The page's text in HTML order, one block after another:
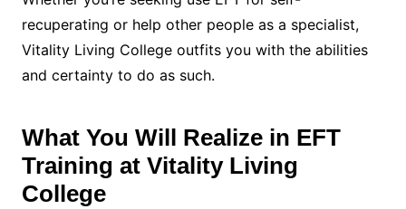
recuperating or help other people as a specialist,
Vitality Living College outfits you with the abilities
and certainty to do as such.
What You Will Realize in EFT
Training at Vitality Living
College